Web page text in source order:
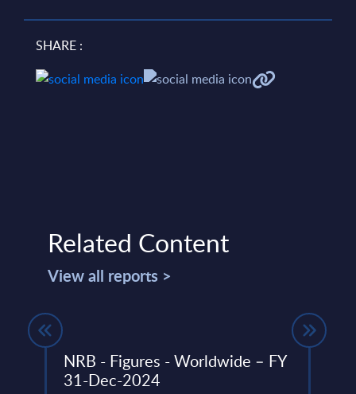
SHARE :
Related Content
View all reports >
NRB - Figures - Worldwide – FY
31-Dec-2024